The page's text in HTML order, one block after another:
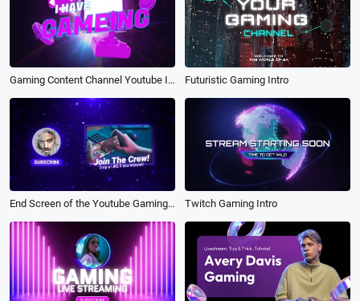
Gaming Content Channel Youtube Intro Outro Futuristic Gaming Intro
End Screen of the Youtube Gaming Technology Channel Intro Outro Twitch Gaming Intro